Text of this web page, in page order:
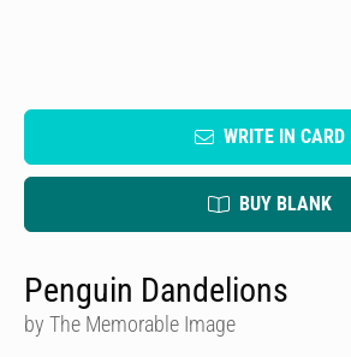
WRITE IN CARD
BUY BLANK
Penguin Dandelions
by The Memorable Image